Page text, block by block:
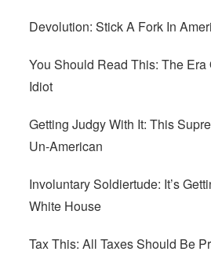
Devolution: Stick A Fork In
You Should Read This: The
Idiot
Getting Judgy With It: This
Un-American
Involuntary Soldiertude: It’s
White House
Tax This: All Taxes Should Be